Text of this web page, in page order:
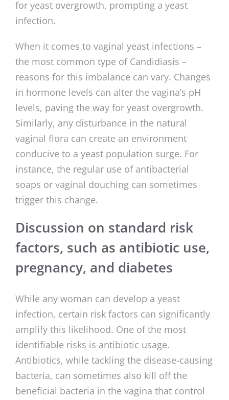
for yeast overgrowth, prompting a yeast
infection.
When it comes to vaginal yeast infections –
the most common type of Candidiasis –
reasons for this imbalance can vary. Changes
in hormone levels can alter the vagina’s pH
levels, paving the way for yeast overgrowth.
Similarly, any disturbance in the natural
vaginal flora can create an environment
conducive to a yeast population surge. For
instance, the regular use of antibacterial
soaps or vaginal douching can sometimes
trigger this change.
Discussion on standard risk
factors, such as antibiotic use,
pregnancy, and diabetes
While any woman can develop a yeast
infection, certain risk factors can significantly
amplify this likelihood. One of the most
identifiable risks is antibiotic usage.
Antibiotics, while tackling the disease-causing
bacteria, can sometimes also kill off the
beneficial bacteria in the vagina that control